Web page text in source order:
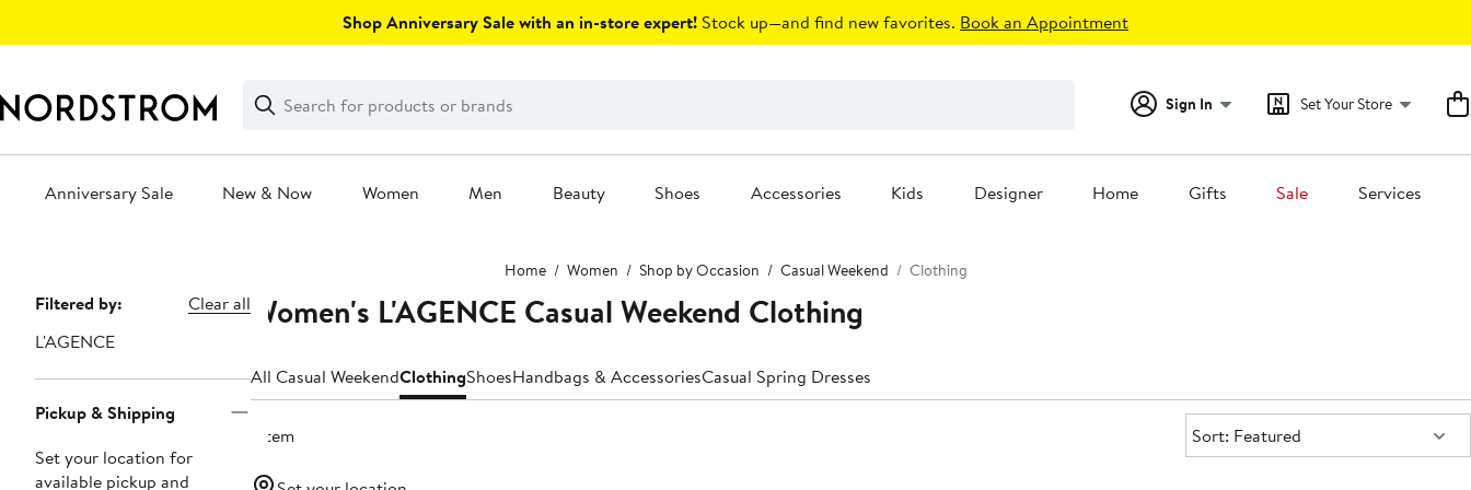
Shop Anniversary Sale with an in-store expert! Stock up—and find new favorites. Book an Appointment
Search
Clear
Clear
Search
Sign In Set Your Store
Anniversary Sale New & Now Women Men Beauty Shoes Accessories Kids Designer Home Gifts Sale Services
Home Women Shop by Occasion Casual Weekend Clothing
Page
Navigation
Filtered by:
Clear all
L'AGENCE
Pickup & Shipping
Set your location for
available pickup and
Women's L'AGENCE Casual Weekend Clothing
All Casual WeekendClothingShoesHandbags & AccessoriesCasual Spring Dresses
1 item Sort:
Sort: Featured